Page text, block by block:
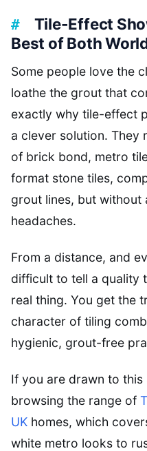
Tile-Effect
Best of Both
Some people love the
loathe the grout that
exactly why tile-effect
a clever solution. They
of brick bond, metro
format stone tiles,
grout lines, but without
headaches.
From a distance, and
difficult to tell a quality
real thing. You get the
character of tiling
hygienic, grout-free
If you are drawn to
browsing the range of
UK homes, which
white metro looks to